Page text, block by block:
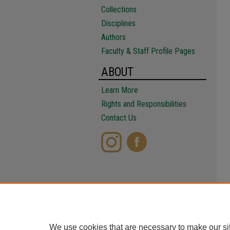
Collections
Disciplines
Authors
Faculty & Staff Profile Pages
ABOUT
Learn More
Rights and Responsibilities
Contact Us
We use cookies that are necessary to make our